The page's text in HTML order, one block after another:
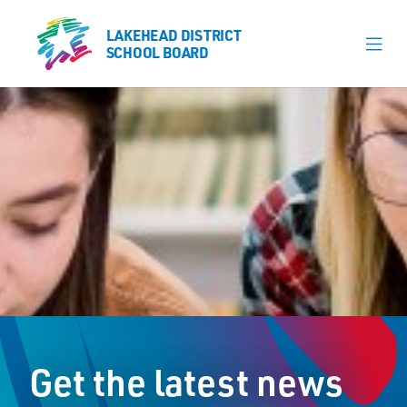
LAKEHEAD DISTRICT
SCHOOL BOARD
Our Schools
Learning & Programs
Register
Student Resources
LAKEHEAD DISTRICT
SCHOOL BOARD
Get the latest news